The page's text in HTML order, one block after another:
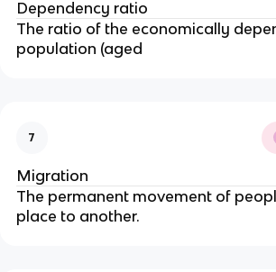
Dependency ratio
The ratio of the economically
population (aged
7
Migration
The permanent movement of
place to another.